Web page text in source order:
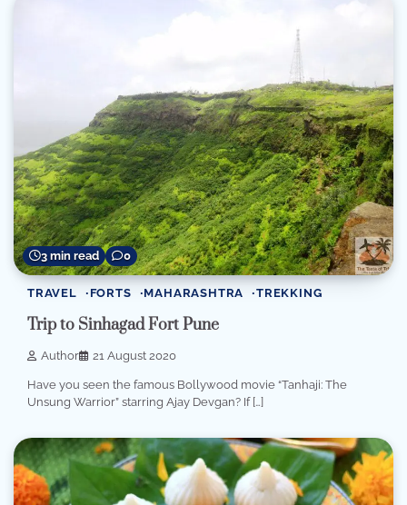
3 min read 0
TRAVEL FORTS MAHARASHTRA TREKKING
Trip to Sinhagad Fort Pune
Author 21 August 2020
Have you seen the famous Bollywood movie “Tanhaji: The
Unsung Warrior” starring Ajay Devgan? If […]